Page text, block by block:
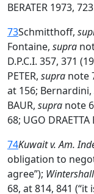
BERATER 1973,
73Schmitthoff,
Fontaine, supra
D.P.C.I. 357, 371
PETER, supra note
at 156; Bernardini,
BAUR, supra note
68; UGO DRAETTA
74Kuwait v. Am.
obligation to
agree”);
68, at 814, 841